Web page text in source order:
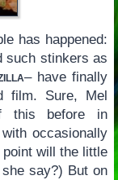
has happened:
such stinkers as
– have finally
film. Sure, Mel
this before in
occasionally
will the little
say?) But on